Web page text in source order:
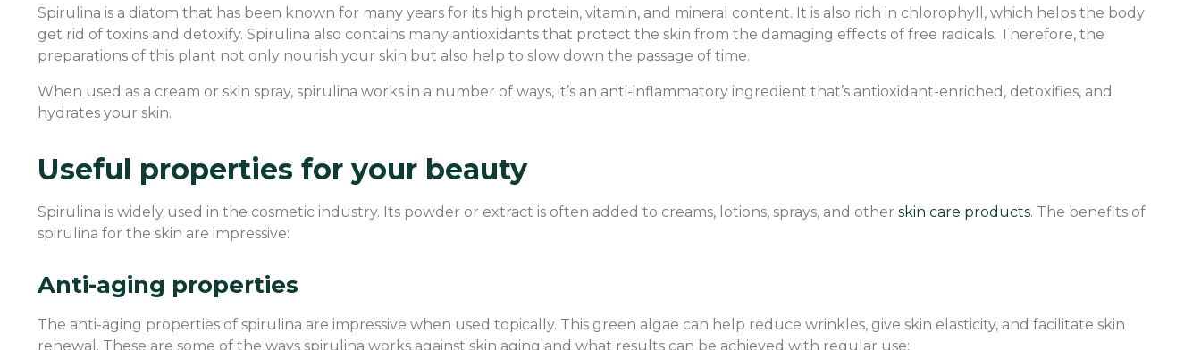
Spirulina is a diatom that has been known for many years for its high protein, vitamin, and mineral content. It is also rich in chlorophyll, which helps the body
get rid of toxins and detoxify. Spirulina also contains many antioxidants that protect the skin from the damaging effects of free radicals. Therefore, the
preparations of this plant not only nourish your skin but also help to slow down the passage of time.
When used as a cream or skin spray, spirulina works in a number of ways, it’s an anti-inflammatory ingredient that’s antioxidant-enriched, detoxifies, and
hydrates your skin.
Useful properties for your beauty
Spirulina is widely used in the cosmetic industry. Its powder or extract is often added to creams, lotions, sprays, and other skin care products. The benefits of
spirulina for the skin are impressive:
Anti-aging properties
The anti-aging properties of spirulina are impressive when used topically. This green algae can help reduce wrinkles, give skin elasticity, and facilitate skin
renewal. These are some of the ways spirulina works against skin aging and what results can be achieved with regular use: